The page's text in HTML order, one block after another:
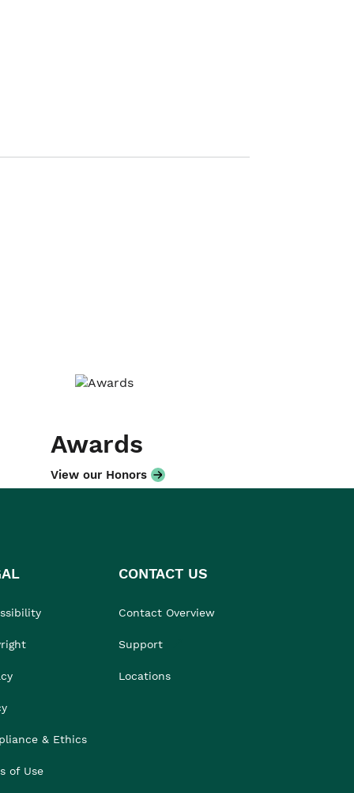
Awards
View our Honors
& Ethics
of Use
CONTACT US
Contact Overview
Support
Locations